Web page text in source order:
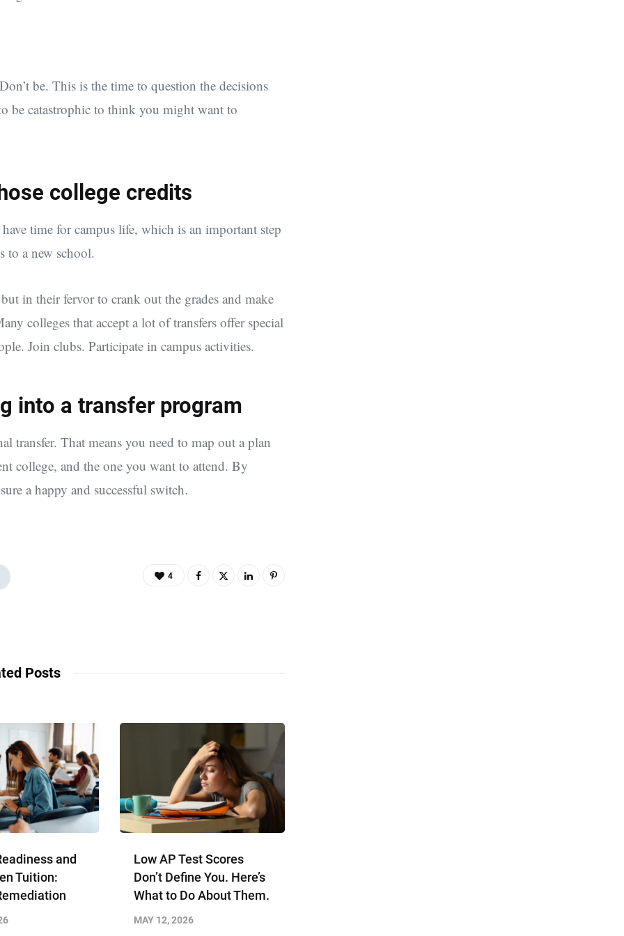
be. This is the time to question the decisions
be catastrophic to think you might want to
college credits
time for campus life, which is an important step
to a new school.
in their fervor to crank out the grades and make
colleges that accept a lot of transfers offer special
Join clubs. Participate in campus activities.
into a transfer program
transfer. That means you need to map out a plan
college, and the one you want to attend. By
a happy and successful switch.
4
Posts
and
Tuition:
Low AP Test Scores
Don’t Define You. Here’s
What to Do About Them.
MAY 12, 2026